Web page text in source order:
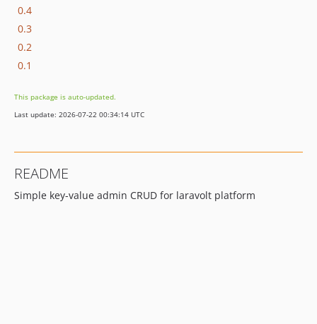
0.4
0.3
0.2
0.1
This package is auto-updated.
Last update: 2026-07-22 00:34:14 UTC
README
Simple key-value admin CRUD for laravolt platform